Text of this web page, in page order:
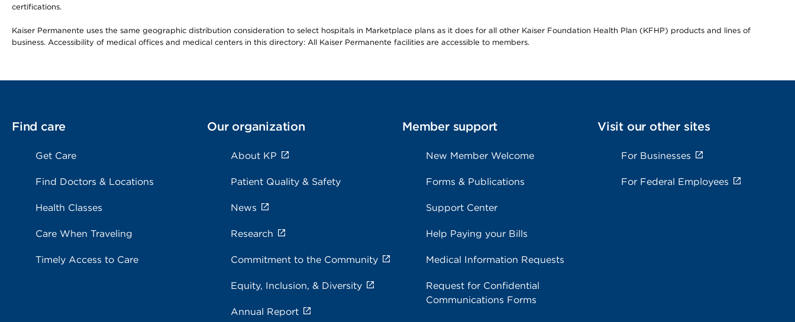
certifications.
Kaiser Permanente uses the same geographic distribution consideration to select hospitals in Marketplace plans as it does for all other Kaiser Foundation Health Plan (KFHP) products and lines of
business. Accessibility of medical offices and medical centers in this directory: All Kaiser Permanente facilities are accessible to members.
Find care
Get Care
Find Doctors & Locations
Health Classes
Care When Traveling
Timely Access to Care
Our organization
About KP
Patient Quality & Safety
News
Research
Commitment to the Community
Equity, Inclusion, & Diversity
Annual Report
Member support
New Member Welcome
Forms & Publications
Support Center
Help Paying your Bills
Medical Information Requests
Request for Confidential
Communications Forms
Visit our other sites
For Businesses
For Federal Employees